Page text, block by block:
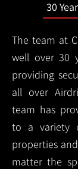
30
The team at
well over 30
providing
all over
team has
to a variety
properties
matter the